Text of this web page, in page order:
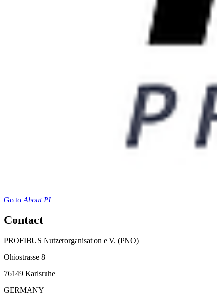
Go to About PI
Contact
PROFIBUS Nutzerorganisation e.V. (PNO)
Ohiostrasse 8
76149 Karlsruhe
GERMANY